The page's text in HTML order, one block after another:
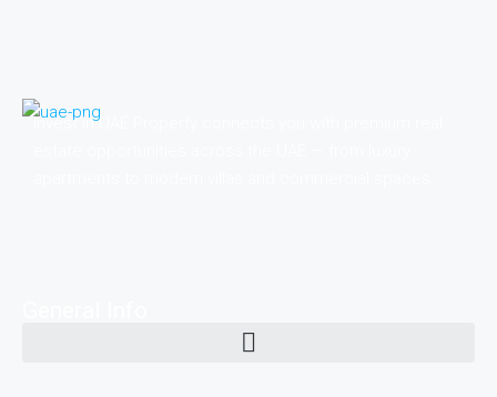
Invest in UAE Property connects you with premium real